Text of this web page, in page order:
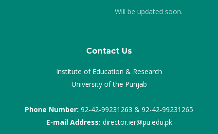
Will be updated soon.
Contact Us
Institute of Education & Research
University of the Punjab
Phone Number: 92-42-99231263 & 92-42-99231265
E-mail Address: director.ier@pu.edu.pk